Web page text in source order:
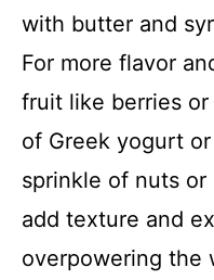
with butter and
For more flavor
fruit like berries
of Greek yogurt
sprinkle of nuts
add texture and
overpowering the